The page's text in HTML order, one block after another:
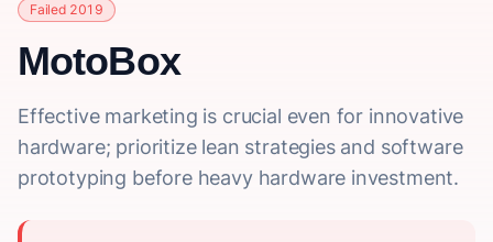
Failed 2019
MotoBox
Effective marketing is crucial even for innovative
hardware; prioritize lean strategies and software
prototyping before heavy hardware investment.